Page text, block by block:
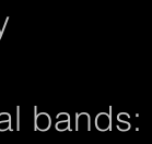
bands: